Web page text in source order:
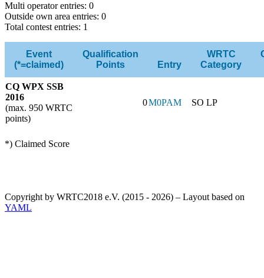
Multi operator entries: 0
Outside own area entries: 0
Total contest entries: 1
Event
(*=claimed)
Qualification
Points
Entry
WRTC
Category
CQ WPX SSB
2016
(max. 950 WRTC
points)
0M0PAM SO LP
*) Claimed Score
Copyright by WRTC2018 e.V. (2015 - 2026) – Layout based on
YAML